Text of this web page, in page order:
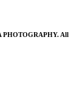
PHOTOGRAPHY. All